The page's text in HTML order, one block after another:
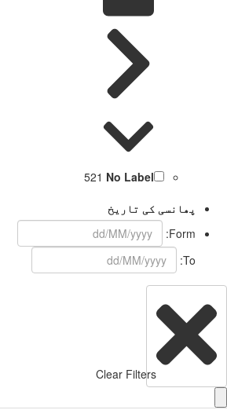
No Label
521
پھانسی کی تاریخ
Form:
Clear Filters